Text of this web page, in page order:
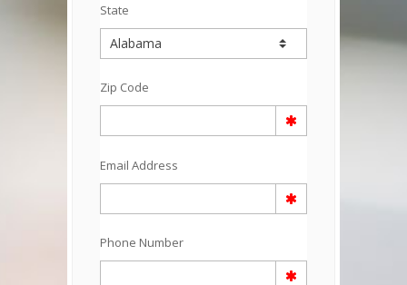
State
Zip Code
Email Address
Phone Number